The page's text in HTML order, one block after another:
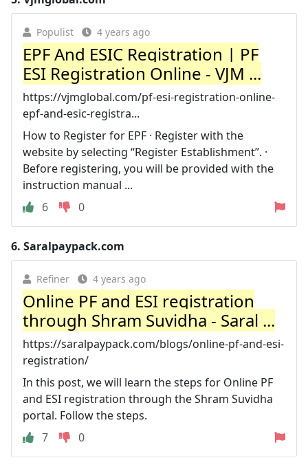
Populist 4 years ago
EPF And ESIC Registration | PF
ESI Registration Online - VJM ...
https://vjmglobal.com/pf-esi-registration-online-
epf-and-esic-registra...
How to Register for EPF · Register with the
website by selecting “Register Establishment”. ·
Before registering, you will be provided with the
instruction manual ...
6
0
6. Saralpaypack.com
Refiner 4 years ago
Online PF and ESI registration
through Shram Suvidha - Saral ...
https://saralpaypack.com/blogs/online-pf-and-esi-
registration/
In this post, we will learn the steps for Online PF
and ESI registration through the Shram Suvidha
portal. Follow the steps.
7
0